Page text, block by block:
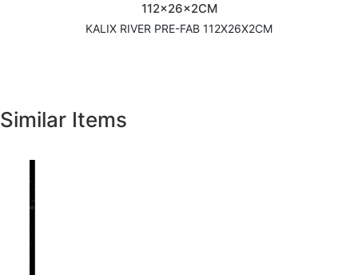
112x26x2CM
KALIX RIVER PRE-FAB 112X26X2CM
Similar Items